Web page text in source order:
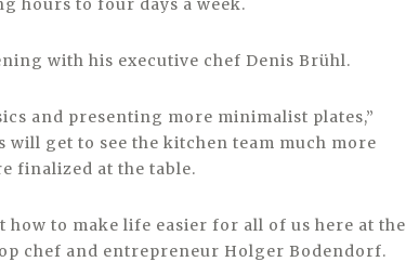
hours to four days a week.
with his executive chef Denis Brühl.
and presenting more minimalist plates,”
get to see the kitchen team much more
finalized at the table.
to make life easier for all of us here at the
chef and entrepreneur Holger Bodendorf.